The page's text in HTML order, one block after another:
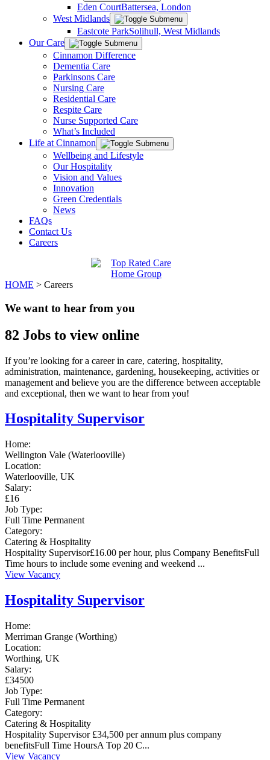
Eden CourtBattersea, London
West Midlands
Eastcote ParkSolihull, West Midlands
Our Care
Cinnamon Difference
Dementia Care
Parkinsons Care
Nursing Care
Residential Care
Respite Care
Nurse Supported Care
What’s Included
Life at Cinnamon
Wellbeing and Lifestyle
Our Hospitality
Vision and Values
Innovation
Green Credentials
News
FAQs
Contact Us
Careers
HOME > Careers
We want to hear from you
82 Jobs to view online
If you’re looking for a career in care, catering, hospitality,
administration, maintenance, gardening, housekeeping, activities or
management and believe you are the difference between acceptable
and exceptional, then we want to hear from you!
Hospitality Supervisor
Home:
Wellington Vale (Waterlooville)
Location:
Waterlooville, UK
Salary:
£16
Job Type:
Full Time Permanent
Category:
Catering & Hospitality
Hospitality Supervisor£16.00 per hour, plus Company BenefitsFull
Time hours to include some evening and weekend ...
View Vacancy
Hospitality Supervisor
Home:
Merriman Grange (Worthing)
Location:
Worthing, UK
Salary:
£34500
Job Type:
Full Time Permanent
Category:
Catering & Hospitality
Hospitality Supervisor £34,500 per annum plus company
benefitsFull Time HoursA Top 20 C...
View Vacancy